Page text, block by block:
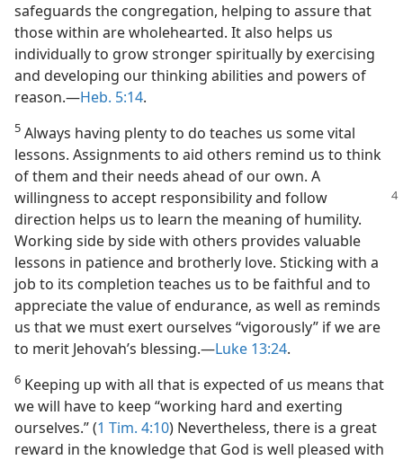
safeguards the congregation, helping to assure that
those within are wholehearted. It also helps us
individually to grow stronger spiritually by exercising
and developing our thinking abilities and powers of
reason.​—Heb. 5:14.
5 Always having plenty to do teaches us some vital
lessons. Assignments to aid others remind us to think
of them and their needs ahead of our own. A
willingness to accept responsibility and follow
direction helps us to learn the meaning of humility.
Working side by side with others provides valuable
lessons in patience and brotherly love. Sticking with a
job to its completion teaches us to be faithful and to
appreciate the value of endurance, as well as reminds
us that we must exert ourselves “vigorously” if we are
to merit Jehovah’s blessing.​—Luke 13:24.
6 Keeping up with all that is expected of us means that
we will have to keep “working hard and exerting
ourselves.” (1 Tim. 4:10) Nevertheless, there is a great
reward in the knowledge that God is well pleased with